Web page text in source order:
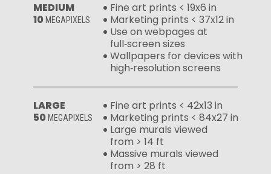
MEDIUM
10 MEGAPIXELS
Fine art prints < 19x6 in
Marketing prints < 37x12 in
Use on webpages at
full‑screen sizes
Wallpapers for devices with
high‑resolution screens
LARGE
50 MEGAPIXELS
Fine art prints < 42x13 in
Marketing prints < 84x27 in
Large murals viewed
from > 14 ft
Massive murals viewed
from > 28 ft